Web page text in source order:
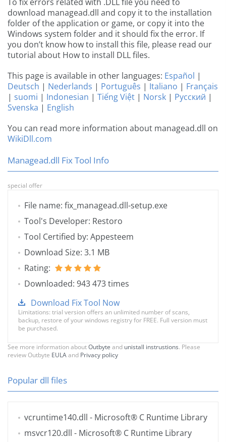
download managead.dll and copy it to the installation
folder of the application or game, or copy it into the
Windows system folder and it should fix the error. If
you don’t know how to install this file, please read our
tutorial about How to install DLL files.
This page is available in other languages: Español |
Deutsch | Nederlands | Português | Italiano | Français
| suomi | Indonesian | Tiếng Việt | Norsk | Русский |
Svenska | English
You can read more information about managead.dll on
WikiDll.com
Managead.dll Fix Tool Info
special offer
File name: fix_managead.dll-setup.exe
Tool's Developer: Restoro
Tool Certified by: Appesteem
Download Size: 3.1 MB
Rating:
Downloaded: 943 473 times
Download Fix Tool Now
Limitations: trial version offers an unlimited number of scans,
backup, restore of your windows registry for FREE. Full version must
be purchased.
See more information aboutOutbyte and unistall instrustions. Please
review Outbyte EULAand Privacy policy
Popular dll files
vcruntime140.dll - Microsoft® C Runtime Library
msvcr120.dll - Microsoft® C Runtime Library